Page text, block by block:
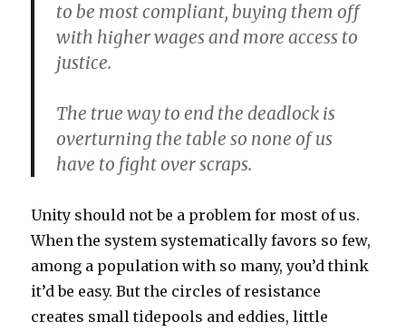
to be most compliant, buying them off
with higher wages and more access to
justice.
The true way to end the deadlock is
overturning the table so none of us
have to fight over scraps.
Unity should not be a problem for most of us.
When the system systematically favors so few,
among a population with so many, you’d think
it’d be easy. But the circles of resistance
creates small tidepools and eddies, little